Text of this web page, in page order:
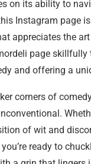
on its ability to
Instagram page
appreciates the
page
and offering a
corners of
of wit and
ready to